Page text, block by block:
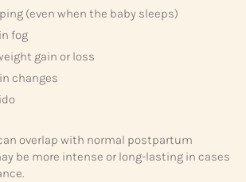
(even when the baby sleeps)
fog
gain or loss
changes
overlap with normal postpartum
be more intense or long-lasting in cases